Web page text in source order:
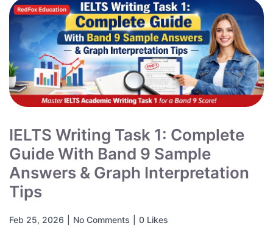
IELTS Writing Task 1: Complete
Guide With Band 9 Sample
Answers & Graph Interpretation
Tips
Feb 25, 2026 No Comments 0 Likes